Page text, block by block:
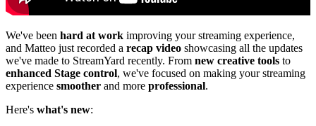
We've been hard at work improving your streaming experience,
and Matteo just recorded a recap video showcasing all the updates
we've made to StreamYard recently. From new creative tools to
enhanced Stage control, we've focused on making your streaming
experience smoother and more professional.
Here's what's new: